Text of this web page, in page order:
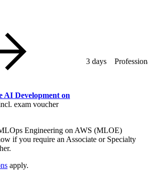
AI Development on
exam voucher
3 days
Engineering on AWS (MLOE)
if you require an Associate or Specialty
apply.